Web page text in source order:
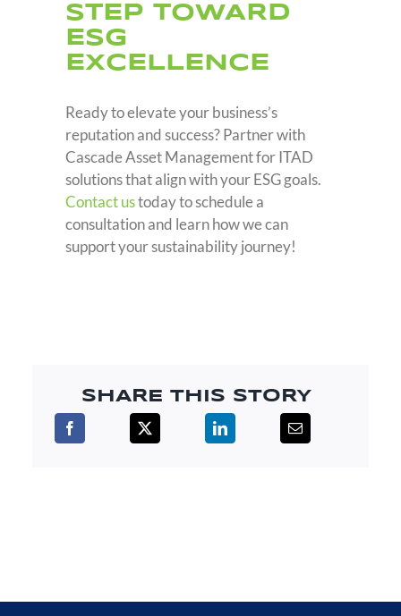
STEP TOWARD
ESG
EXCELLENCE
Ready to elevate your business’s
reputation and success? Partner with
Cascade Asset Management for ITAD
solutions that align with your ESG goals.
Contact ustoday to schedule a
consultation and learn how we can
support your sustainability journey!
SHARE THIS STORY